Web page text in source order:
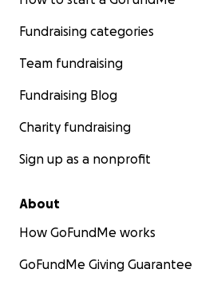
Fundraising categories
Team fundraising
Fundraising Blog
Charity fundraising
Sign up as a nonprofit
About
How GoFundMe works
GoFundMe Giving Guarantee